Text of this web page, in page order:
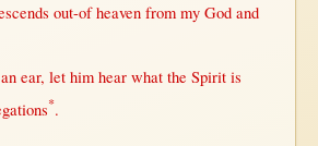
out-of heaven frommy Godand
ear, let him hear whatthe Spiritis
*.